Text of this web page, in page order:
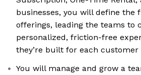
businesses, you will define the
offerings, leading the teams to
personalized, friction-free
they’re built for each customer
You will manage and grow a